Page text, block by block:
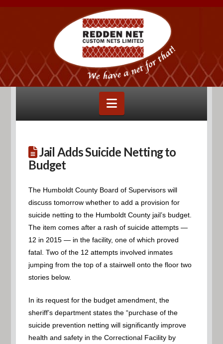
Navigation
Jail Adds Suicide Netting to
Budget
The Humboldt County Board of Supervisors will
discuss tomorrow whether to add a provision for
suicide netting to the Humboldt County jail’s budget.
The item comes after a rash of suicide attempts —
12 in 2015 — in the facility, one of which proved
fatal. Two of the 12 attempts involved inmates
jumping from the top of a stairwell onto the floor two
stories below.
In its request for the budget amendment, the
sheriff’s department states the “purchase of the
suicide prevention netting will significantly improve
health and safety in the Correctional Facility by